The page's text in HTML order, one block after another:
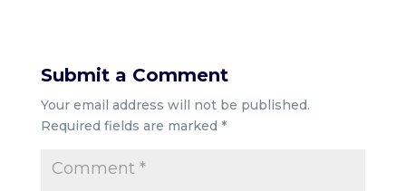
Submit a Comment
Your email address will not be published.
Required fields are marked *